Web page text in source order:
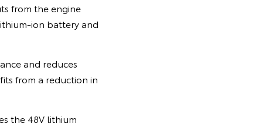
from the engine
ion battery and
and reduces
from a reduction in
the 48V lithium